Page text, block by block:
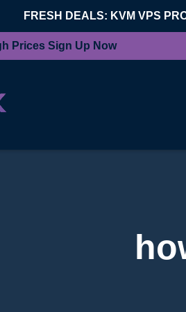
FRESH DEALS: KVM VPS
Prices Sign Up Now